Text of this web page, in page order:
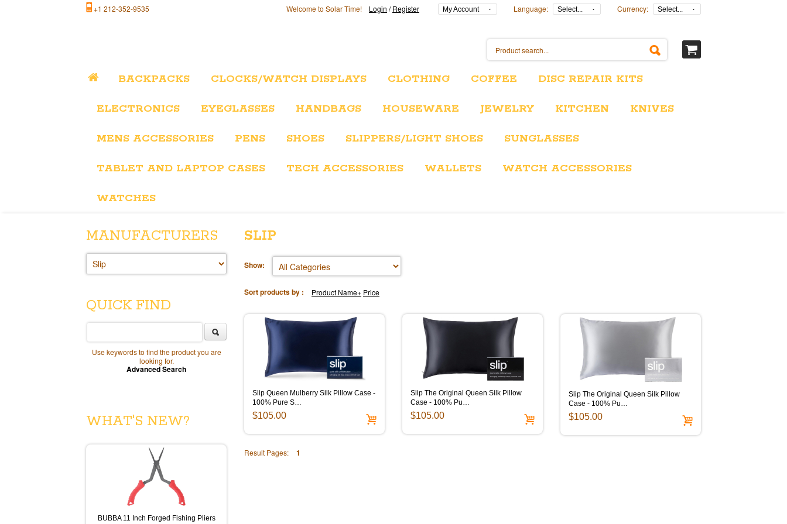
+1 212-352-9535 Welcome to Solar Time! Login /Register My Account Language: Select... Currency: Select...
BACKPACKS CLOCKS/WATCH DISPLAYS CLOTHING COFFEE DISC REPAIR KITS
ELECTRONICS EYEGLASSES HANDBAGS HOUSEWARE JEWELRY KITCHEN KNIVES
MENS ACCESSORIES PENS SHOES SLIPPERS/LIGHT SHOES SUNGLASSES
TABLET AND LAPTOP CASES TECH ACCESSORIES WALLETS WATCH ACCESSORIES
WATCHES
SLIP
Show:
Sort products by : Product Name+ Price
Slip Queen Mulberry Silk Pillow Case -
100% Pure S…
$105.00
Slip The Original Queen Silk Pillow
Case - 100% Pu…
$105.00
Slip The Original Queen Silk Pillow
Case - 100% Pu…
$105.00
Result Pages: 1
MANUFACTURERS
QUICK FIND
Use keywords to find the product you are
looking for.
Advanced Search
WHAT'S NEW?
BUBBA 11 Inch Forged Fishing Pliers